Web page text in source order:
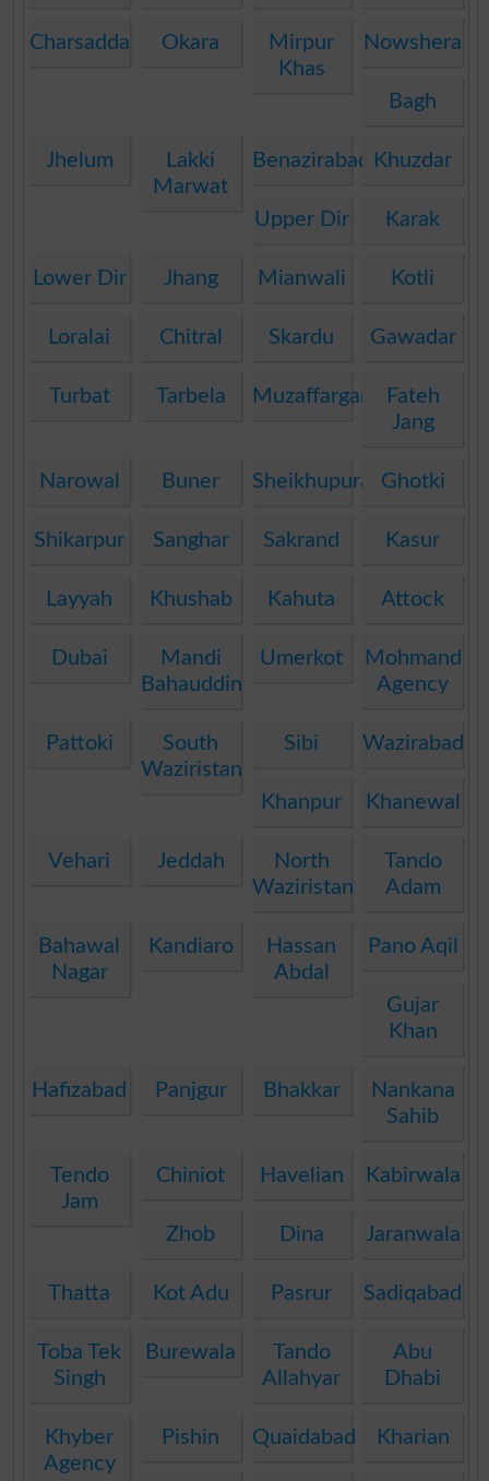
Charsadda Okara
Mirpur
Khas
Nowshera
Bagh
Jhelum
Lakki
Marwat
Benazirabad Khuzdar
Upper Dir Karak
Lower Dir Jhang Mianwali Kotli
Loralai Chitral Skardu Gawadar
Turbat Tarbela Muzaffargarh
Fateh
Jang
Narowal Buner Sheikhupura Ghotki
Shikarpur Sanghar Sakrand Kasur
Layyah Khushab Kahuta Attock
Dubai
Mandi
Bahauddin
Umerkot
Mohmand
Agency
Pattoki
South
Waziristan
Sibi Wazirabad
Khanpur Khanewal
Vehari Jeddah
North
Waziristan
Tando
Adam
Bahawal
Nagar
Kandiaro
Hassan
Abdal
Pano Aqil
Gujar
Khan
Hafizabad Panjgur Bhakkar
Nankana
Sahib
Tendo
Jam
Chiniot Havelian Kabirwala
Zhob Dina Jaranwala
Thatta Kot Adu Pasrur Sadiqabad
Toba Tek
Singh
Burewala
Tando
Allahyar
Abu
Dhabi
Khyber
Agency
Pishin Quaidabad Kharian